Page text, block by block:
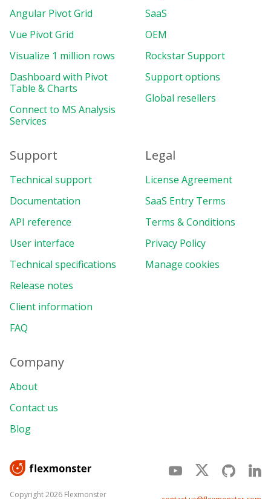
Angular Pivot Grid
Vue Pivot Grid
Visualize 1 million rows
Dashboard with Pivot
Table & Charts
Connect to MS Analysis
Services
SaaS
OEM
Rockstar Support
Support options
Global resellers
Support
Technical support
Documentation
API reference
User interface
Technical specifications
Release notes
Client information
FAQ
Legal
License Agreement
SaaS Entry Terms
Terms & Conditions
Privacy Policy
Manage cookies
Company
About
Contact us
Blog
Copyright 2026 Flexmonster